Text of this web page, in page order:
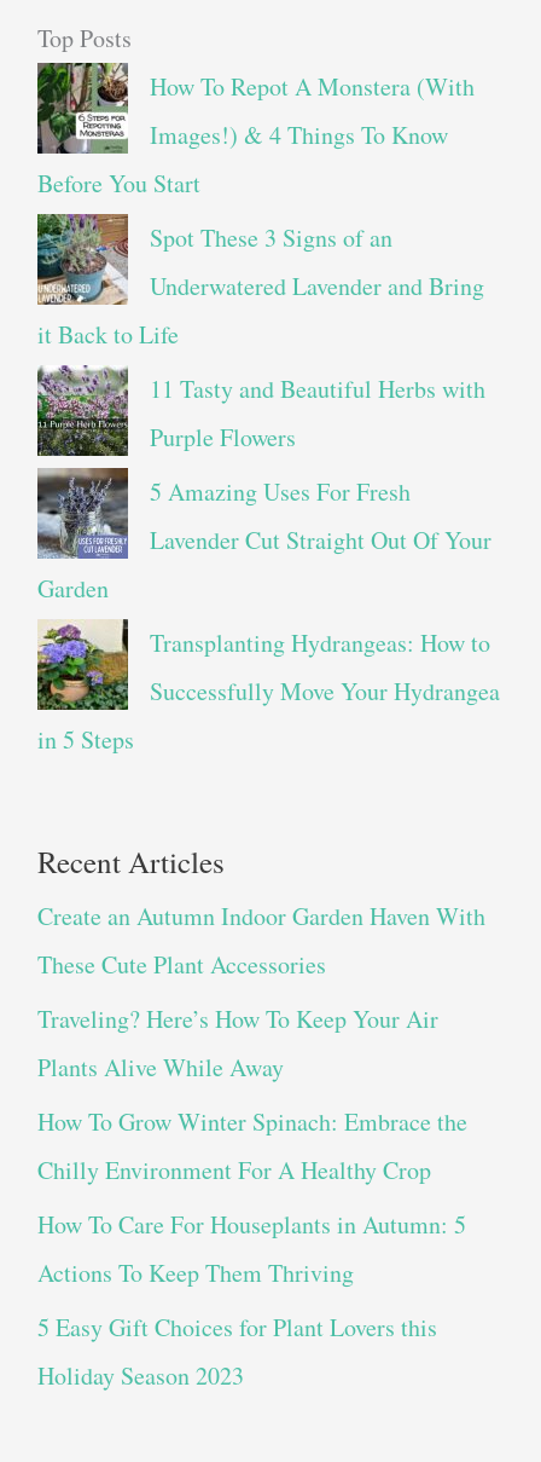
Top Posts
How To Repot A Monstera (With
Images!) & 4 Things To Know
Before You Start
Spot These 3 Signs of an
Underwatered Lavender and Bring
it Back to Life
11 Tasty and Beautiful Herbs with
Purple Flowers
5 Amazing Uses For Fresh
Lavender Cut Straight Out Of Your
Garden
Transplanting Hydrangeas: How to
Successfully Move Your Hydrangea
in 5 Steps
Recent Articles
Create an Autumn Indoor Garden Haven With
These Cute Plant Accessories
Traveling? Here’s How To Keep Your Air
Plants Alive While Away
How To Grow Winter Spinach: Embrace the
Chilly Environment For A Healthy Crop
How To Care For Houseplants in Autumn: 5
Actions To Keep Them Thriving
5 Easy Gift Choices for Plant Lovers this
Holiday Season 2023